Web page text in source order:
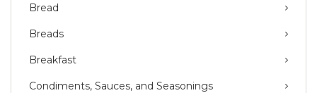
Bread
Breads
Breakfast
Condiments, Sauces, and Seasonings